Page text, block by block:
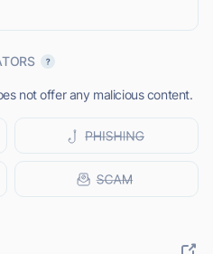
not offer any malicious content.